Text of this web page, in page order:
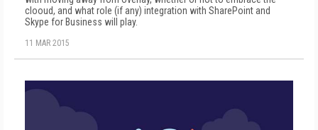
clooud, and what role (if any) integration with SharePoint and
Skype for Business will play.
11 MAR 2015